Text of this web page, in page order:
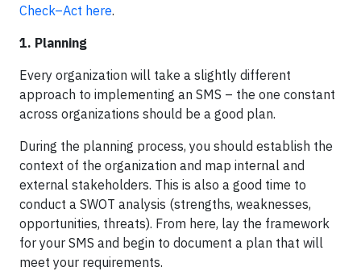
Check–Act here.
1. Planning
Every organization will take a slightly different
approach to implementing an SMS – the one constant
across organizations should be a good plan.
During the planning process, you should establish the
context of the organization and map internal and
external stakeholders. This is also a good time to
conduct a SWOT analysis (strengths, weaknesses,
opportunities, threats). From here, lay the framework
for your SMS and begin to document a plan that will
meet your requirements.